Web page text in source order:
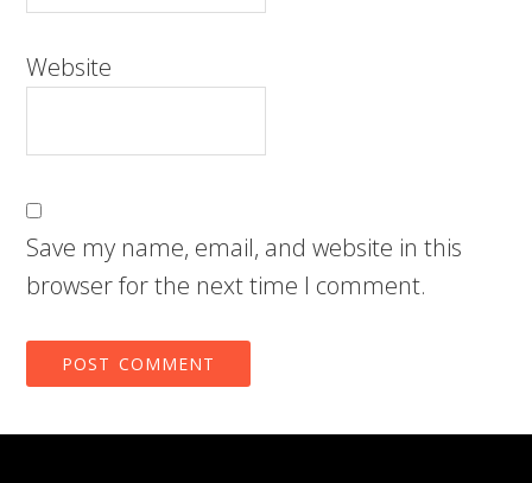
Website
Save my name, email, and website in this
browser for the next time I comment.